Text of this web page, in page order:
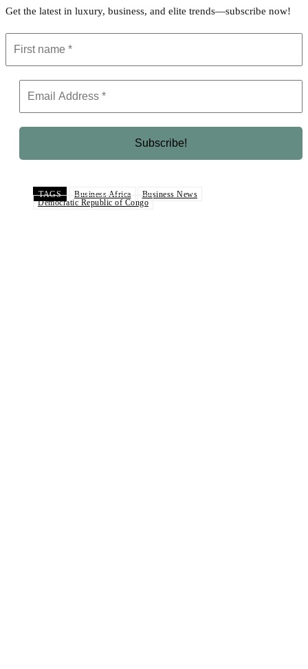
Get the latest in luxury, business, and elite trends—subscribe now!
TAGS Business Africa
Business News
Democratic Republic of Congo